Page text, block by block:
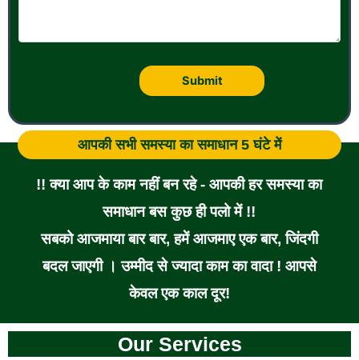
आपकी सभी समस्या का समाधान 5 घंटे में
!! क्या आप के काम नहीं बन रहे - आपकी हर समस्या का
समाधान बस कुछ ही पलो में !!
सबको आजमाया बार बार, हमें आजमाए एक बार, जिंदगी
बदल जाएगी । उम्मीद से ज्यादा काम का वादा ! आपसे
केवल एक काल दूर!
Our Services